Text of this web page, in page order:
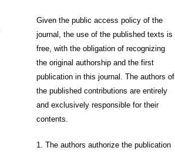
Given the public access policy of the
journal, the use of the published texts is
free, with the obligation of recognizing
the original authorship and the first
publication in this journal. The authors of
the published contributions are entirely
and exclusively responsible for their
contents.
1. The authors authorize the publication